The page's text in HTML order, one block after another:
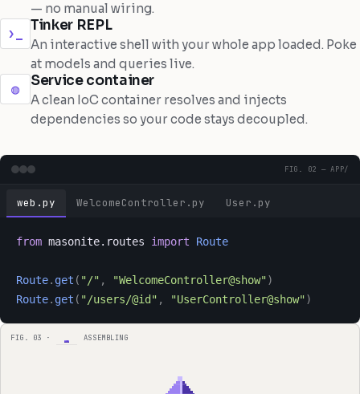
— no manual wiring.
›_ Tinker REPL
An interactive shell with your whole app loaded. Poke
at models and queries live.
◍ Service container
A clean IoC container resolves and injects
dependencies so your code stays decoupled.
FIG. 02 — APP/
web.py WelcomeController.py User.py
from masonite.routes import Route
Route. get ( "/" , "WelcomeController@show")
Route. get ( "/users/@id" , "UserController@show")
FIG. 03 · ASSEMBLING